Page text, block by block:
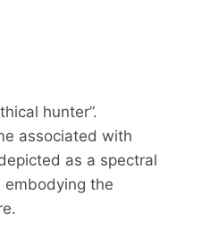
hunter”.
associated with
as a spectral
the